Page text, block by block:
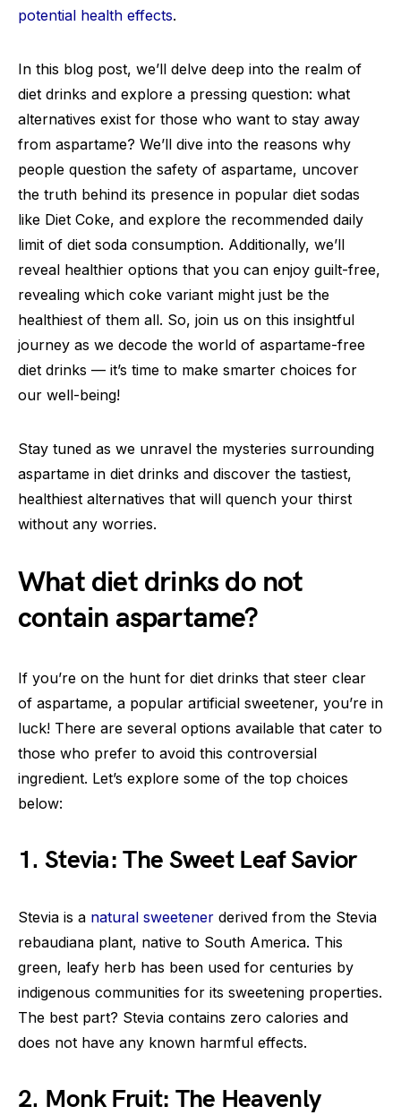
potential health effects.
In this blog post, we’ll delve deep into the realm of
diet drinks and explore a pressing question: what
alternatives exist for those who want to stay away
from aspartame? We’ll dive into the reasons why
people question the safety of aspartame, uncover
the truth behind its presence in popular diet sodas
like Diet Coke, and explore the recommended daily
limit of diet soda consumption. Additionally, we’ll
reveal healthier options that you can enjoy guilt-free,
revealing which coke variant might just be the
healthiest of them all. So, join us on this insightful
journey as we decode the world of aspartame-free
diet drinks — it’s time to make smarter choices for
our well-being!
Stay tuned as we unravel the mysteries surrounding
aspartame in diet drinks and discover the tastiest,
healthiest alternatives that will quench your thirst
without any worries.
What diet drinks do not
contain aspartame?
If you’re on the hunt for diet drinks that steer clear
of aspartame, a popular artificial sweetener, you’re in
luck! There are several options available that cater to
those who prefer to avoid this controversial
ingredient. Let’s explore some of the top choices
below:
1. Stevia: The Sweet Leaf Savior
Stevia is a natural sweetener derived from the Stevia
rebaudiana plant, native to South America. This
green, leafy herb has been used for centuries by
indigenous communities for its sweetening properties.
The best part? Stevia contains zero calories and
does not have any known harmful effects.
2. Monk Fruit: The Heavenly